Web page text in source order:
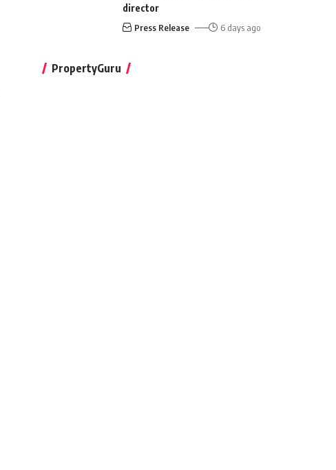
director
Press Release 6 days ago
PropertyGuru